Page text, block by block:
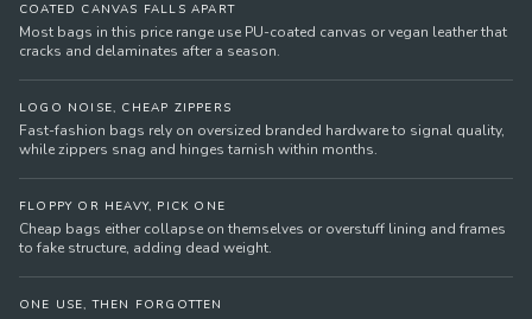
COATED CANVAS FALLS APART
Most bags in this price range use PU-coated canvas or vegan leather that
cracks and delaminates after a season.
LOGO NOISE, CHEAP ZIPPERS
Fast-fashion bags rely on oversized branded hardware to signal quality,
while zippers snag and hinges tarnish within months.
FLOPPY OR HEAVY, PICK ONE
Cheap bags either collapse on themselves or overstuff lining and frames
to fake structure, adding dead weight.
ONE USE, THEN FORGOTTEN